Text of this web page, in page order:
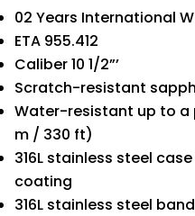
02 Years International
ETA 955.412
Caliber 10 1/2”’
Scratch-resistant
Water-resistant up to a
m / 330 ft)
316L stainless steel
coating
316L stainless steel